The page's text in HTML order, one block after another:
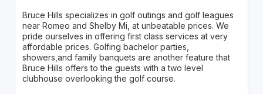
Bruce Hills specializes in golf outings and golf leagues
near Romeo and Shelby Mi, at unbeatable prices. We
pride ourselves in offering first class services at very
affordable prices. Golfing bachelor parties,
showers,and family banquets are another feature that
Bruce Hills offers to the guests with a two level
clubhouse overlooking the golf course.